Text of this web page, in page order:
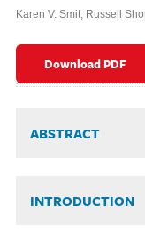
Karen V. Smit, Russell
Download PDF
ABSTRACT
INTRODUCTION